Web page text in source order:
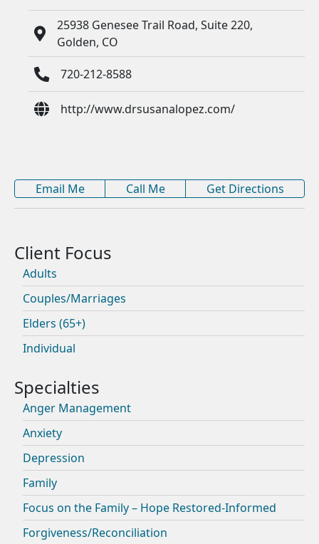
25938 Genesee Trail Road, Suite 220,
Golden, CO
720-212-8588
http://www.drsusanalopez.com/
Email Me Call Me Get Directions
Adults
Couples/Marriages
Elders (65+)
Individual
Anger Management
Anxiety
Depression
Family
Focus on the Family – Hope Restored-Informed
Forgiveness/Reconciliation